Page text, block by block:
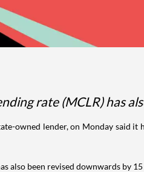
rate (MCLR) has
owned lender, on Monday said
also been revised downwards by